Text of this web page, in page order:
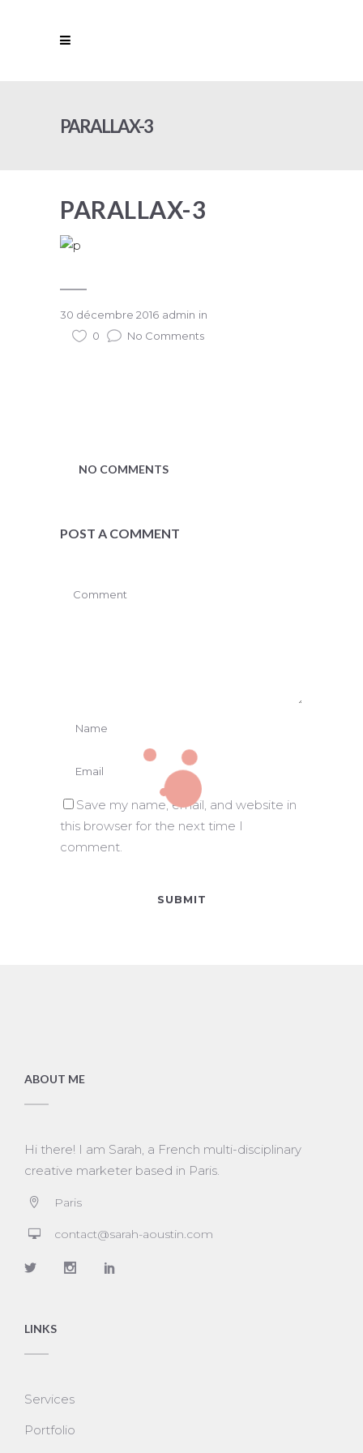
PARALLAX-3
PARALLAX-3
30 décembre 2016 admin in
0
No Comments
NO COMMENTS
POST A COMMENT
Save my name, email, and website in
this browser for the next time I
comment.
ABOUT ME
Hi there! I am Sarah, a French multi-disciplinary
creative marketer based in Paris.
Paris
contact@sarah-aoustin.com
LINKS
Services
Portfolio